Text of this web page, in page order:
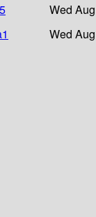
Wed
Wed